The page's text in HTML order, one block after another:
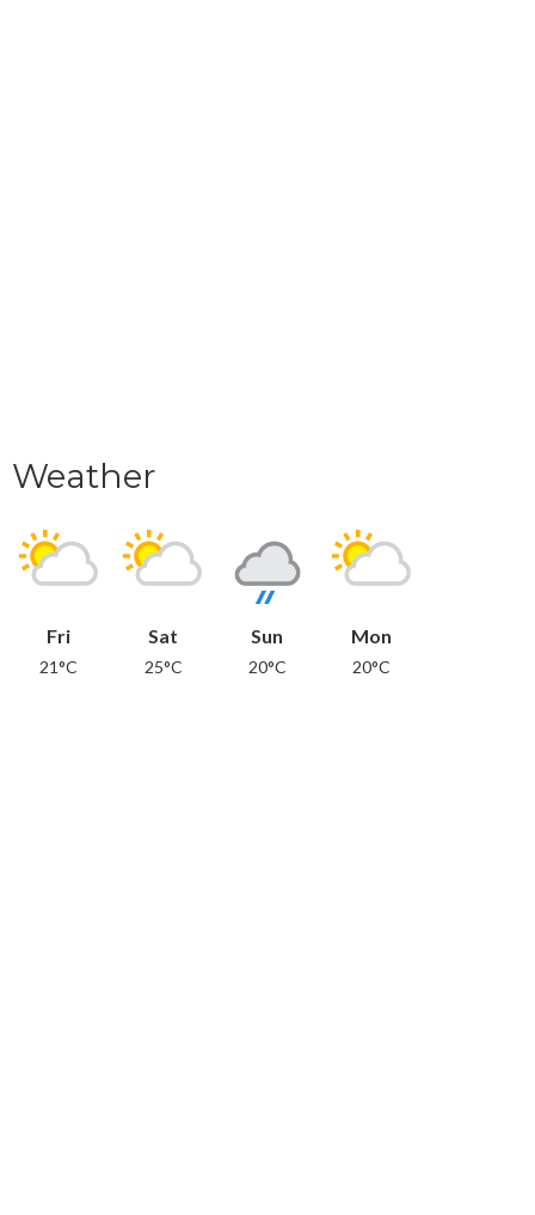
Weather
Fri
21°C
Sat
25°C
Sun
20°C
Mon
20°C